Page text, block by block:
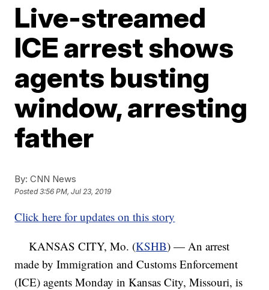
Live-streamed
ICE arrest shows
agents busting
window, arresting
father
By: CNN News
Posted3:56 PM, Jul 23, 2019
Click here for updates on this story
KANSAS CITY, Mo. (KSHB) — An arrest
made by Immigration and Customs Enforcement
(ICE) agents Monday in Kansas City, Missouri, is